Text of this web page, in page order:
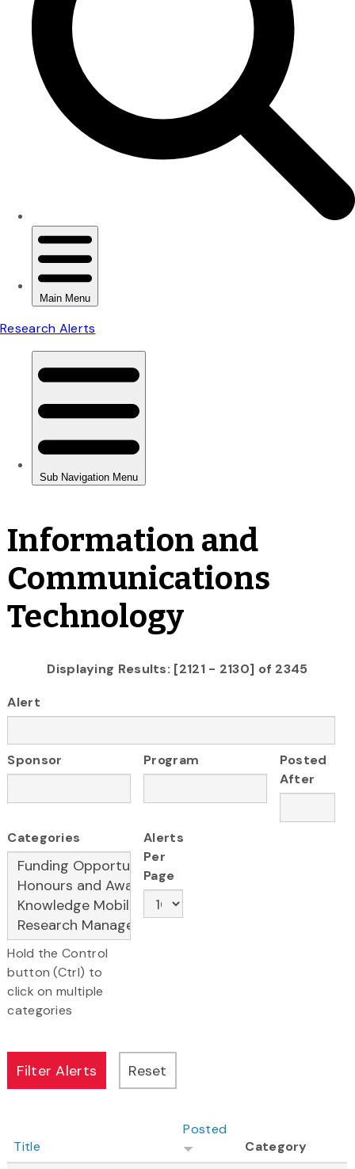
Information and
Communications
Technology
Displaying Results: [2121 - 2130] of 2345
Alert
Sponsor Program
Posted
After
Categories
Hold the Control
button (Ctrl) to
click on multiple
categories
Alerts
Per
Page
Title
Posted
Category